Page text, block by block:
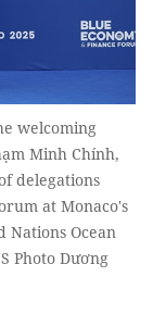
welcoming
Minh Chính,
delegations
at Monaco's
Nations Ocean
Photo Dương